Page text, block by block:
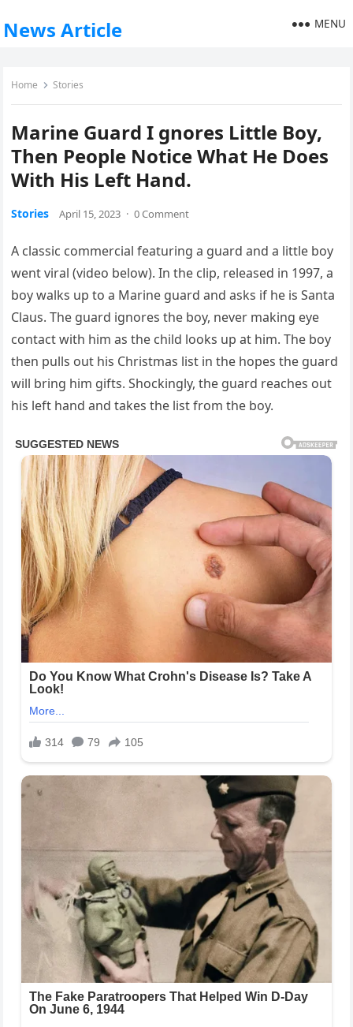
News Article MENU
Home Stories
Marine Guard I gnores Little Boy,
Then People Notice What He Does
With His Left Hand.
Stories April 15, 2023 · 0 Comment
A classic commercial featuring a guard and a little boy
went viral (video below). In the clip, released in 1997, a
boy walks up to a Marine guard and asks if he is Santa
Claus. The guard ignores the boy, never making eye
contact with him as the child looks up at him. The boy
then pulls out his Christmas list in the hopes the guard
will bring him gifts. Shockingly, the guard reaches out
his left hand and takes the list from the boy.